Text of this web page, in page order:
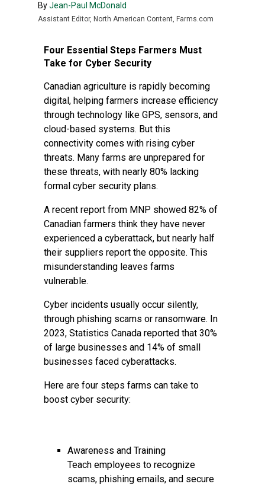
ByJean-Paul McDonald
Assistant Editor, North American Content, Farms.com
Four Essential Steps Farmers Must
Take for Cyber Security
Canadian agriculture is rapidly becoming
digital, helping farmers increase efficiency
through technology like GPS, sensors, and
cloud-based systems. But this
connectivity comes with rising cyber
threats. Many farms are unprepared for
these threats, with nearly 80% lacking
formal cyber security plans.
A recent report from MNP showed 82% of
Canadian farmers think they have never
experienced a cyberattack, but nearly half
their suppliers report the opposite. This
misunderstanding leaves farms
vulnerable.
Cyber incidents usually occur silently,
through phishing scams or ransomware. In
2023, Statistics Canada reported that 30%
of large businesses and 14% of small
businesses faced cyberattacks.
Here are four steps farms can take to
boost cyber security:
Awareness and Training
Teach employees to recognize
scams, phishing emails, and secure